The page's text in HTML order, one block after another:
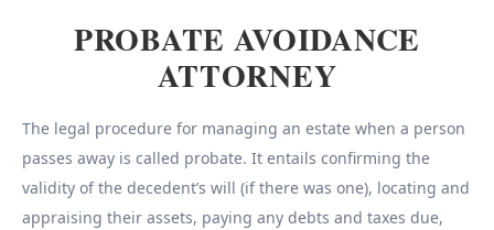
PROBATE AVOIDANCE
ATTORNEY
The legal procedure for managing an estate when a person
passes away is called probate. It entails confirming the
validity of the decedent’s will (if there was one), locating and
appraising their assets, paying any debts and taxes due,